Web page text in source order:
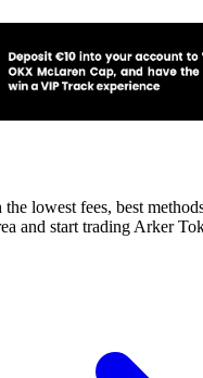
lowest fees, best
and start trading Arker